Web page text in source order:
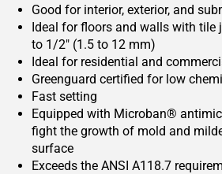
Good for interior, exterior, and
Ideal for floors and walls with
to 1/2" (1.5 to 12 mm)
Ideal for residential and
Greenguard certified for low
Fast setting
Equipped with Microban®
fight the growth of mold and
surface
Exceeds the ANSI A118.7